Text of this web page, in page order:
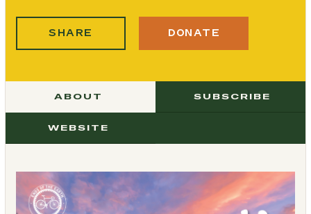
SHARE DONATE
ABOUT SUBSCRIBE
WEBSITE